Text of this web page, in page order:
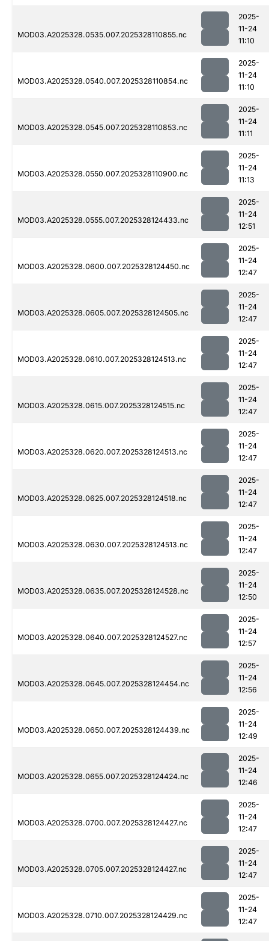
MOD03.A2025328.0535.007.2025328110855.nc
2025-
11-24
11:10
MOD03.A2025328.0540.007.2025328110854.nc
2025-
11-24
11:10
MOD03.A2025328.0545.007.2025328110853.nc
2025-
11-24
11:11
MOD03.A2025328.0550.007.2025328110900.nc
2025-
11-24
11:13
MOD03.A2025328.0555.007.2025328124433.nc
2025-
11-24
12:51
MOD03.A2025328.0600.007.2025328124450.nc
2025-
11-24
12:47
MOD03.A2025328.0605.007.2025328124505.nc
2025-
11-24
12:47
MOD03.A2025328.0610.007.2025328124513.nc
2025-
11-24
12:47
MOD03.A2025328.0615.007.2025328124515.nc
2025-
11-24
12:47
MOD03.A2025328.0620.007.2025328124513.nc
2025-
11-24
12:47
MOD03.A2025328.0625.007.2025328124518.nc
2025-
11-24
12:47
MOD03.A2025328.0630.007.2025328124513.nc
2025-
11-24
12:47
MOD03.A2025328.0635.007.2025328124528.nc
2025-
11-24
12:50
MOD03.A2025328.0640.007.2025328124527.nc
2025-
11-24
12:57
MOD03.A2025328.0645.007.2025328124454.nc
2025-
11-24
12:56
MOD03.A2025328.0650.007.2025328124439.nc
2025-
11-24
12:49
MOD03.A2025328.0655.007.2025328124424.nc
2025-
11-24
12:46
MOD03.A2025328.0700.007.2025328124427.nc
2025-
11-24
12:47
MOD03.A2025328.0705.007.2025328124427.nc
2025-
11-24
12:47
MOD03.A2025328.0710.007.2025328124429.nc
2025-
11-24
12:47